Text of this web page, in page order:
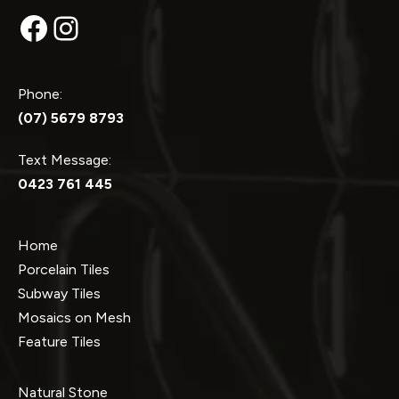
Facebook
Instagram
Phone:
(07) 5679 8793
Text Message:
0423 761 445
Home
Porcelain Tiles
Subway Tiles
Mosaics on Mesh
Feature Tiles
Natural Stone